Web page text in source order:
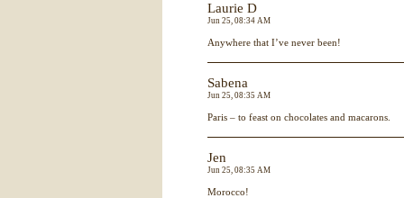
Laurie D
Jun 25, 08:34 AM
Anywhere that I’ve never been!
Sabena
Jun 25, 08:35 AM
Paris – to feast on chocolates and macarons.
Jen
Jun 25, 08:35 AM
Morocco!